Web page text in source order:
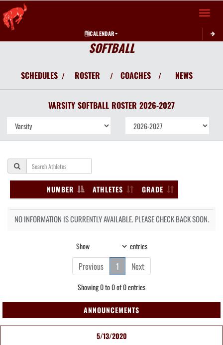
Toggle
CALENDAR
SOFTBALL
SCHEDULES / ROSTER / COACHES / NEWS
VARSITY SOFTBALL ROSTER 2026-2027
NUMBER ATHLETES GRADE
NO INFORMATION IS CURRENTLY AVAILABLE. PLEASE CHECK BACK SOON.
Show entries
Previous 1 Next
Showing 0 to 0 of 0 entries
ANNOUNCEMENTS
5/13/2020